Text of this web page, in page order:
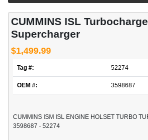
CUMMINS ISL
Supercharger
$1,499.99
Tag #: 52274
OEM #: 3598687
CUMMINS ISM ISL ENGINE HOLSET TURBO
3598687 - 52274